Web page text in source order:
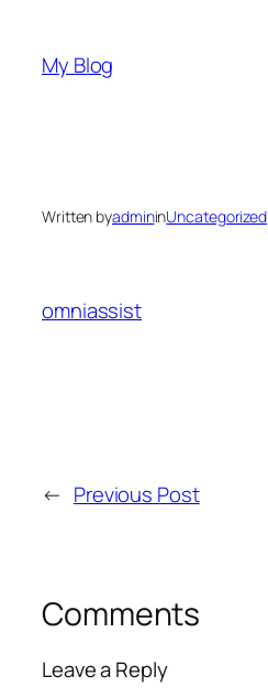
content
My Blog
Written byadmininUncategorized
omniassist
← Previous Post
Comments
Leave a Reply